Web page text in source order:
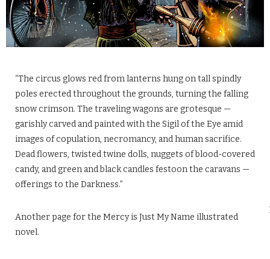
“The circus glows red from lanterns hung on tall spindly
poles erected throughout the grounds, turning the falling
snow crimson. The traveling wagons are grotesque —
garishly carved and painted with the Sigil of the Eye amid
images of copulation, necromancy, and human sacrifice.
Dead flowers, twisted twine dolls, nuggets of blood-covered
candy, and green and black candles festoon the caravans —
offerings to the Darkness.”
Another page for the Mercy is Just My Name illustrated
novel.